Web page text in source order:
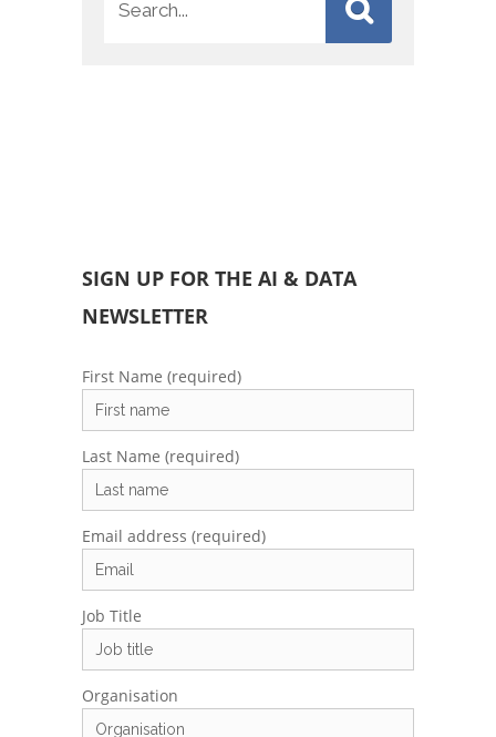
SIGN UP FOR THE AI & DATA
NEWSLETTER
First Name (required)
Last Name (required)
Email address (required)
Job Title
Organisation